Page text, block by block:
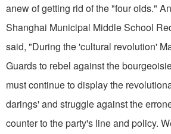
anew of getting rid of the "four olds."
Shanghai Municipal Middle School
said, "During the 'cultural revolution'
Guards to rebel against the
must continue to display the
darings' and struggle against the
counter to the party's line and policy.